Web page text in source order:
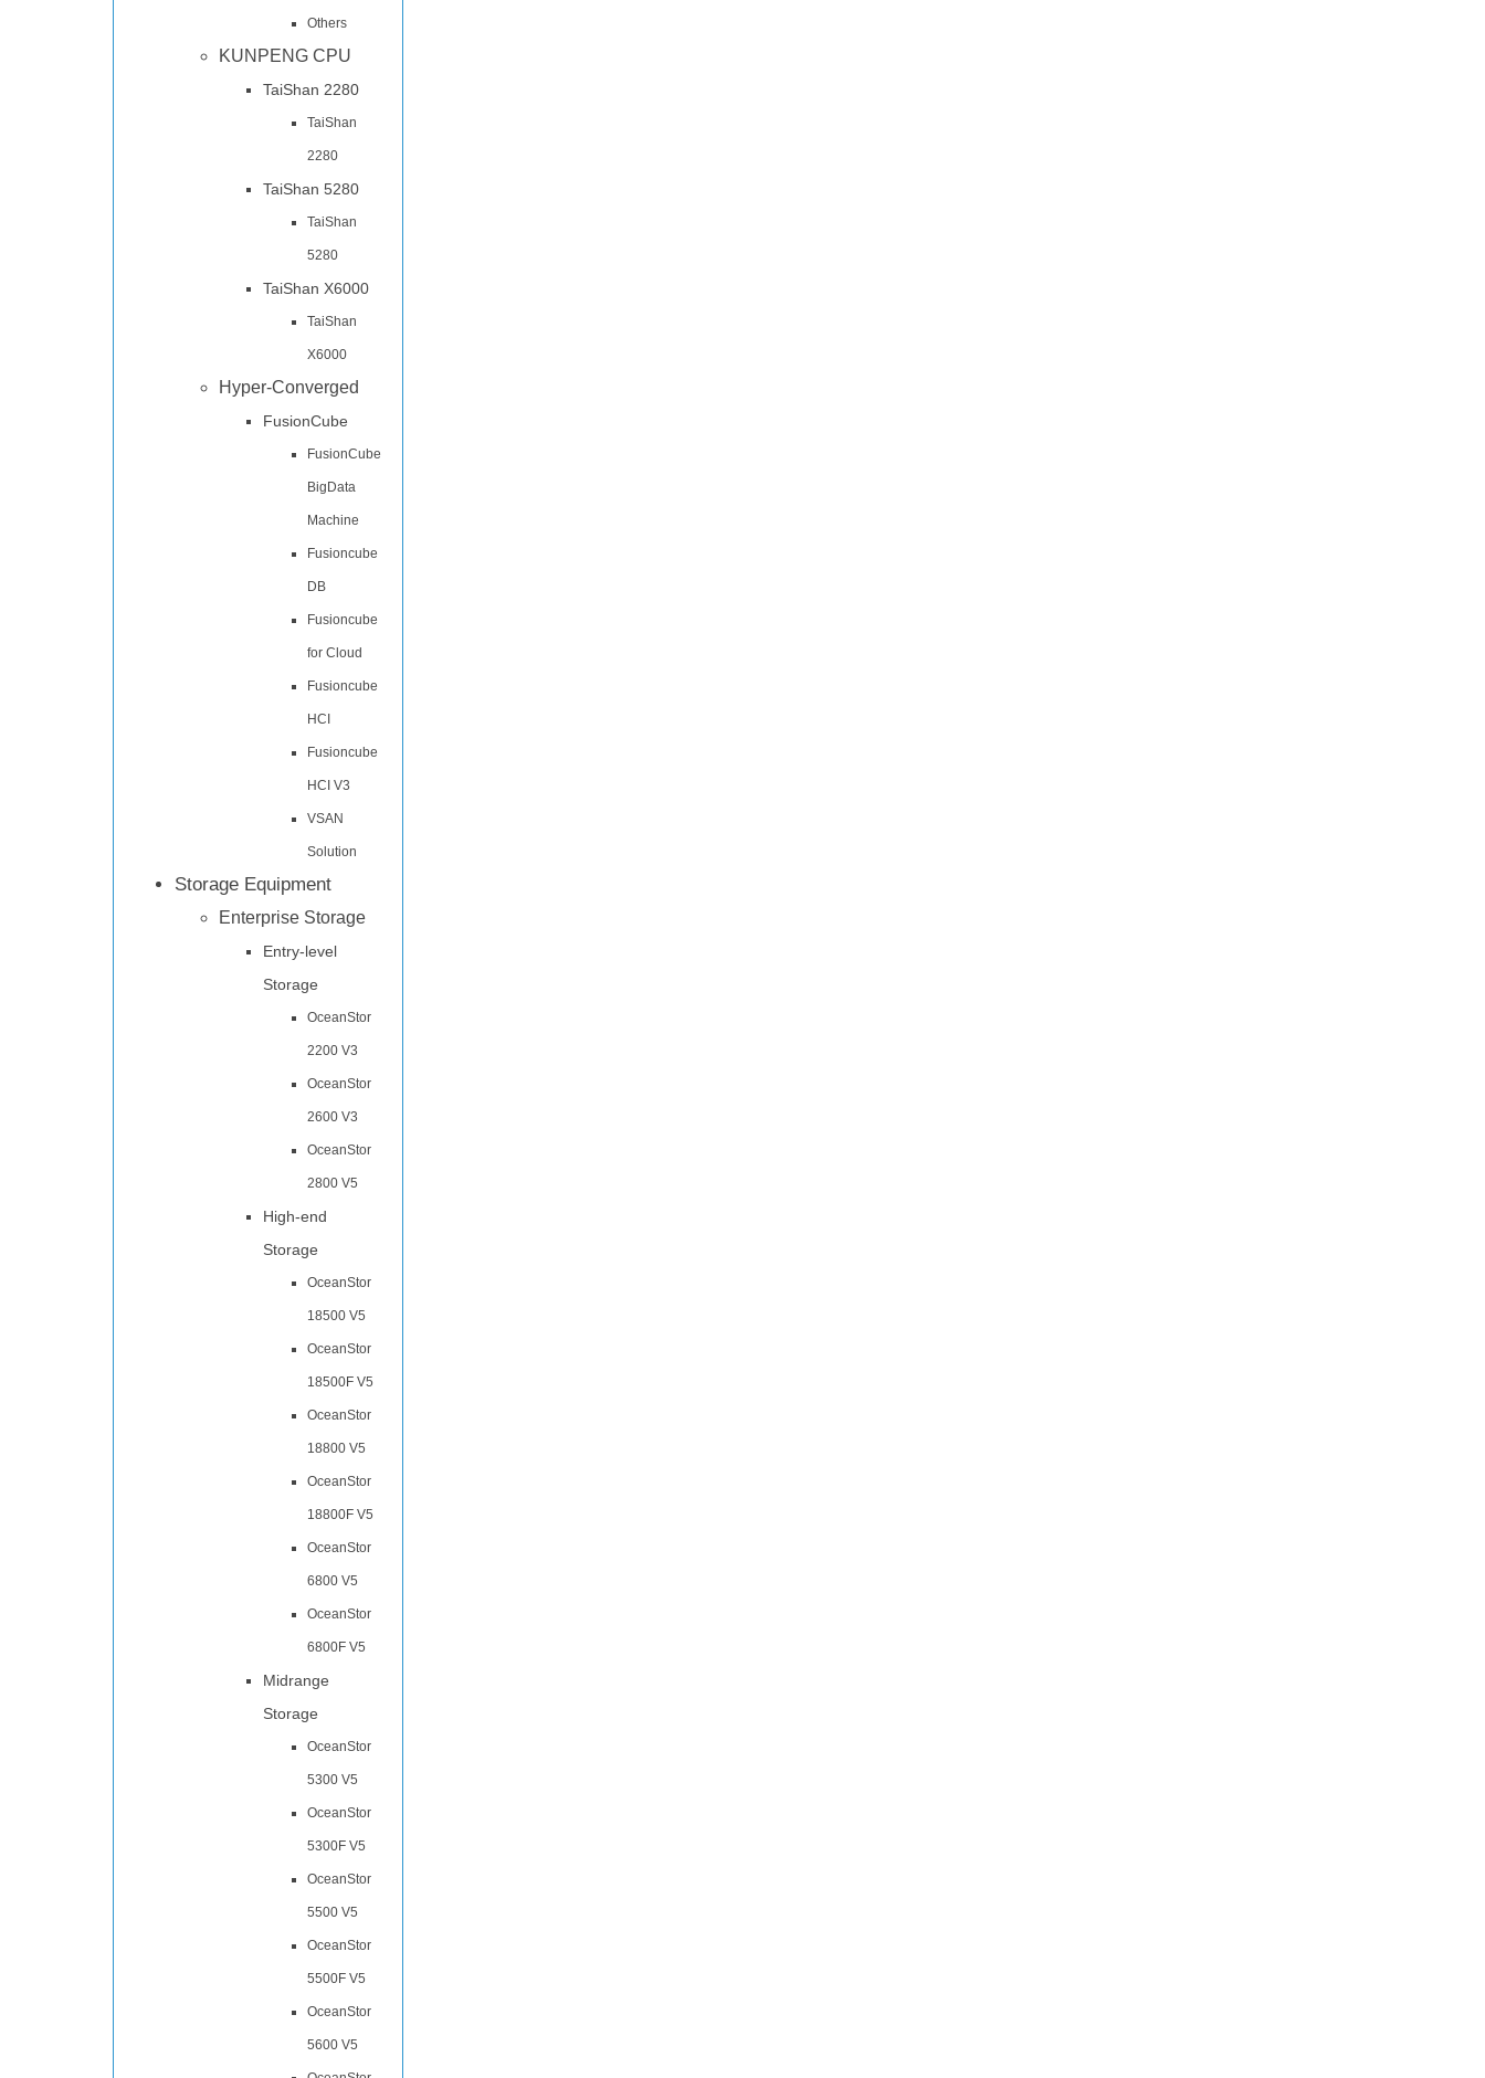
Others
KUNPENG CPU
TaiShan 2280
TaiShan
2280
TaiShan 5280
TaiShan
5280
TaiShan X6000
TaiShan
X6000
Hyper-Converged
FusionCube
FusionCube
BigData
Machine
Fusioncube
DB
Fusioncube
for Cloud
Fusioncube
HCI
Fusioncube
HCI V3
VSAN
Solution
Storage Equipment
Enterprise Storage
Entry-level
Storage
OceanStor
2200 V3
OceanStor
2600 V3
OceanStor
2800 V5
High-end
Storage
OceanStor
18500 V5
OceanStor
18500F V5
OceanStor
18800 V5
OceanStor
18800F V5
OceanStor
6800 V5
OceanStor
6800F V5
Midrange
Storage
OceanStor
5300 V5
OceanStor
5300F V5
OceanStor
5500 V5
OceanStor
5500F V5
OceanStor
5600 V5